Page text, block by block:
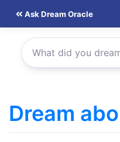
content
Ask Dream Oracle
Dream